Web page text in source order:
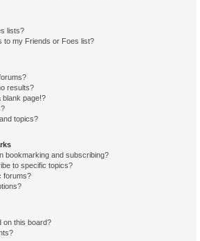
lists?
to my Friends or Foes list?
results?
page!?
topics?
bookmarking and subscribing?
to specific topics?
forums?
on this board?